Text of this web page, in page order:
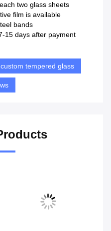
two glass sheets
film is available
bands
15 days after payment
custom tempered glass